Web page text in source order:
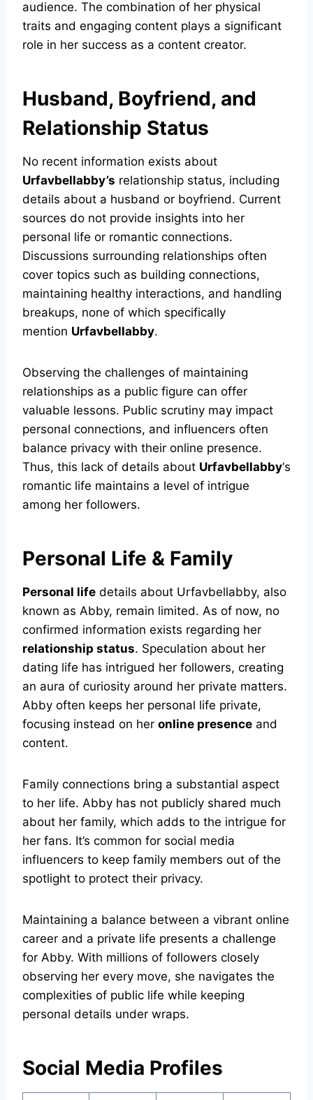
audience. The combination of her physical
traits and engaging content plays a significant
role in her success as a content creator.
Husband, Boyfriend, and
Relationship Status
No recent information exists about
Urfavbellabby’s relationship status, including
details about a husband or boyfriend. Current
sources do not provide insights into her
personal life or romantic connections.
Discussions surrounding relationships often
cover topics such as building connections,
maintaining healthy interactions, and handling
breakups, none of which specifically
mention Urfavbellabby.
Observing the challenges of maintaining
relationships as a public figure can offer
valuable lessons. Public scrutiny may impact
personal connections, and influencers often
balance privacy with their online presence.
Thus, this lack of details about Urfavbellabby‘s
romantic life maintains a level of intrigue
among her followers.
Personal Life & Family
Personal life details about Urfavbellabby, also
known as Abby, remain limited. As of now, no
confirmed information exists regarding her
relationship status. Speculation about her
dating life has intrigued her followers, creating
an aura of curiosity around her private matters.
Abby often keeps her personal life private,
focusing instead on her online presence and
content.
Family connections bring a substantial aspect
to her life. Abby has not publicly shared much
about her family, which adds to the intrigue for
her fans. It’s common for social media
influencers to keep family members out of the
spotlight to protect their privacy.
Maintaining a balance between a vibrant online
career and a private life presents a challenge
for Abby. With millions of followers closely
observing her every move, she navigates the
complexities of public life while keeping
personal details under wraps.
Social Media Profiles